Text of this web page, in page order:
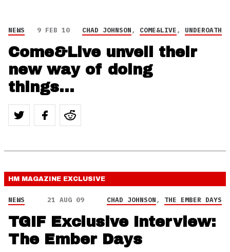
NEWS 9 FEB 10 CHAD JOHNSON, COME&LIVE, UNDEROATH
Come&Live unveil their
new way of doing
things…
HM MAGAZINE EXCLUSIVE
NEWS 21 AUG 09 CHAD JOHNSON, THE EMBER DAYS
TGIF Exclusive Interview:
The Ember Days